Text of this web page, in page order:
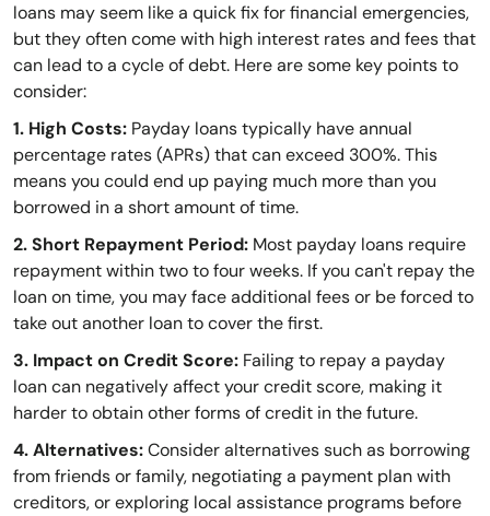
loans may seem like a quick fix for financial emergencies,
but they often come with high interest rates and fees that
can lead to a cycle of debt. Here are some key points to
consider:
1. High Costs: Payday loans typically have annual
percentage rates (APRs) that can exceed 300%. This
means you could end up paying much more than you
borrowed in a short amount of time.
2. Short Repayment Period: Most payday loans require
repayment within two to four weeks. If you can't repay the
loan on time, you may face additional fees or be forced to
take out another loan to cover the first.
3. Impact on Credit Score: Failing to repay a payday
loan can negatively affect your credit score, making it
harder to obtain other forms of credit in the future.
4. Alternatives:Consider alternatives such as borrowing
from friends or family, negotiating a payment plan with
creditors, or exploring local assistance programs before